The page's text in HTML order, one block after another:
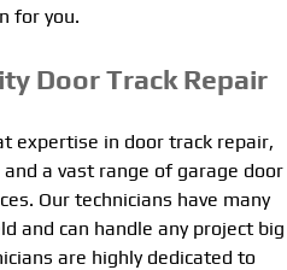
for you.
Door Track Repair
expertise in door track repair,
a vast range of garage door
Our technicians have many
and can handle any project big
are highly dedicated to